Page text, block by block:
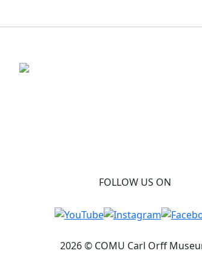
FOLLOW US ON
2026 © COMU Carl Orff